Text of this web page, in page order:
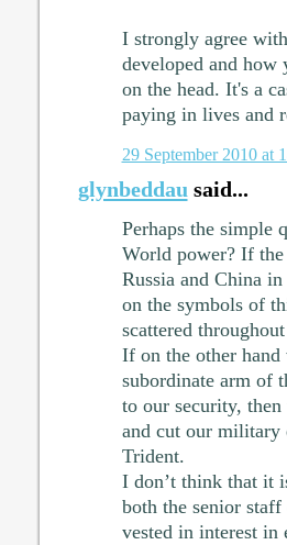
I strongly agree
developed and how
on the head. It's a
paying in lives and
29 September 2010 at
glynbeddau said...
Perhaps the simple
World power? If
Russia and China
on the symbols of
scattered
If on the other hand
subordinate arm of
to our security,
and cut our military
Trident.
I don’t think that it
both the senior staff
vested in interest